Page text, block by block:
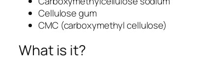
Cellulose gum
CMC (carboxymethyl cellulose)
What is it?